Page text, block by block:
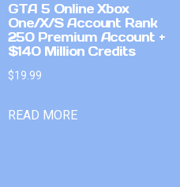
GTA 5 Online Xbox
One/X/S Account Rank
250 Premium Account +
$140 Million Credits
$19.99
READ MORE